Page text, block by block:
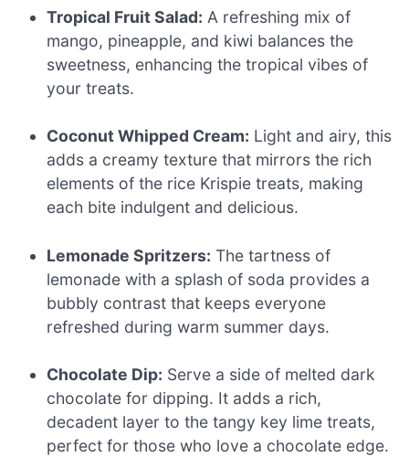
Tropical Fruit Salad: A refreshing mix of
mango, pineapple, and kiwi balances the
sweetness, enhancing the tropical vibes of
your treats.
Coconut Whipped Cream: Light and airy, this
adds a creamy texture that mirrors the rich
elements of the rice Krispie treats, making
each bite indulgent and delicious.
Lemonade Spritzers: The tartness of
lemonade with a splash of soda provides a
bubbly contrast that keeps everyone
refreshed during warm summer days.
Chocolate Dip: Serve a side of melted dark
chocolate for dipping. It adds a rich,
decadent layer to the tangy key lime treats,
perfect for those who love a chocolate edge.